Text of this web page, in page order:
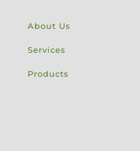
About Us
Services
Products